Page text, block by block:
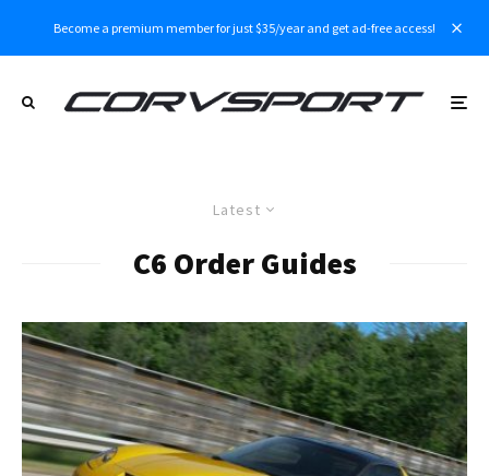
Become a premium member for just $35/year and get ad-free access!
Latest
C6 Order Guides